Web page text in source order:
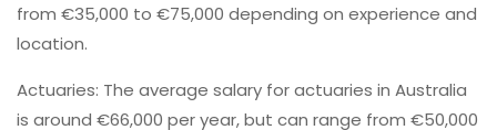
from €35,000 to €75,000 depending on experience and
location.
Actuaries: The average salary for actuaries in Australia
is around €66,000 per year, but can range from €50,000